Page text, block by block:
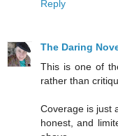
Reply
The Daring
This is one of
rather than
Coverage is just
honest, and